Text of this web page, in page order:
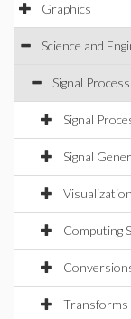
Graphics
Science and
Signal
Signal
Signal
Visualization
Computing
Transforms